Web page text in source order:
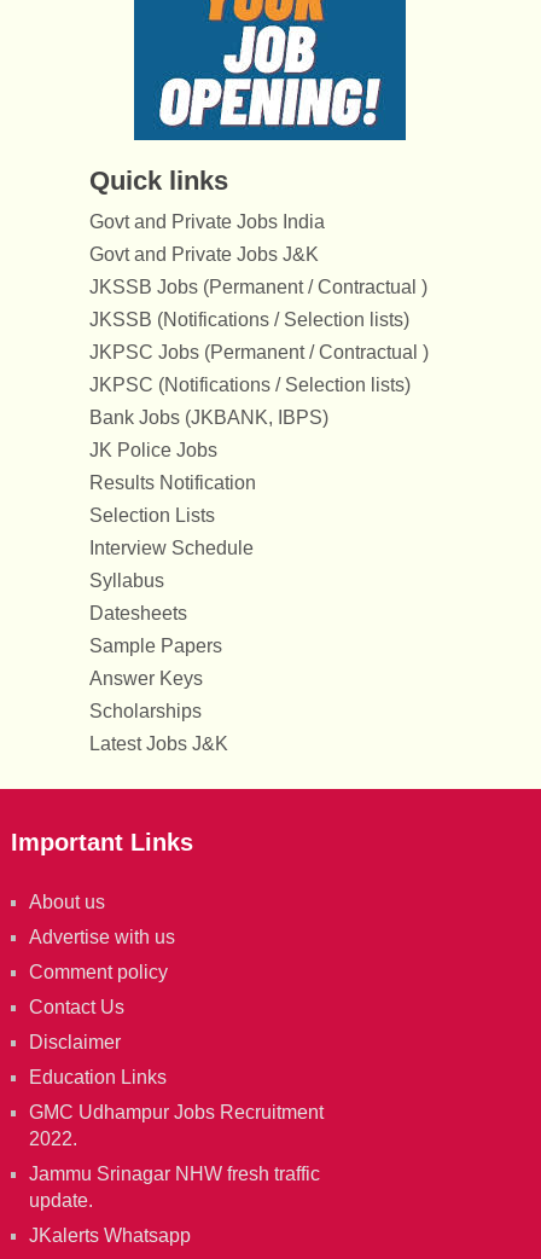
Quick links
Govt and Private Jobs India
Govt and Private Jobs J&K
JKSSB Jobs (Permanent / Contractual )
JKSSB (Notifications / Selection lists)
JKPSC Jobs (Permanent / Contractual )
JKPSC (Notifications / Selection lists)
Bank Jobs (JKBANK, IBPS)
JK Police Jobs
Results Notification
Selection Lists
Interview Schedule
Syllabus
Datesheets
Sample Papers
Answer Keys
Scholarships
Latest Jobs J&K
Important Links
About us
Advertise with us
Comment policy
Contact Us
Disclaimer
Education Links
GMC Udhampur Jobs Recruitment
2022.
Jammu Srinagar NHW fresh traffic
update.
JKalerts Whatsapp